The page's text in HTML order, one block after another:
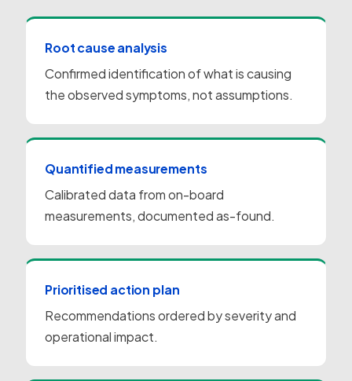
Root cause analysis
Confirmed identification of what is causing
the observed symptoms, not assumptions.
Quantified measurements
Calibrated data from on-board
measurements, documented as-found.
Prioritised action plan
Recommendations ordered by severity and
operational impact.